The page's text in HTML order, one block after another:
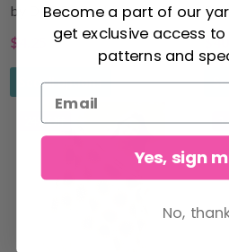
by DROPS Design
$4.25
See all options
24% Off
Become a part of our
get exclusive access
patterns and
Yes, sign
No,